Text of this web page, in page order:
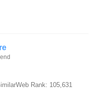
Rank: 105,631